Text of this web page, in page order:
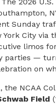
Sunday
City via
limos
parties —
on
the NCAA
Field